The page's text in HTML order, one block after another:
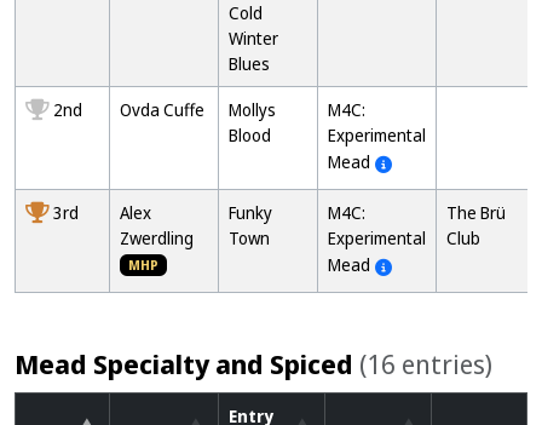
Cold
Winter
Blues
2nd Ovda Cuffe
Mollys
Blood
M4C:
Experimental
Mead
3rd
Alex
Zwerdling
MHP
Funky
Town
M4C:
Experimental
Mead
The Brü
Club
Mead Specialty and Spiced (16 entries)
Entry